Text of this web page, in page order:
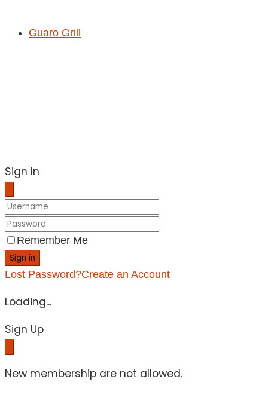
Guaro Grill
Sign In
Remember Me
Sign in
Lost Password?Create an Account
Loading...
Sign Up
New membership are not allowed.